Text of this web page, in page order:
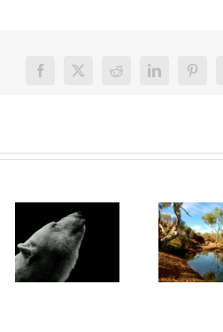
Facebook
X Reddit LinkedIn
save the
world, but
writing it
could
In